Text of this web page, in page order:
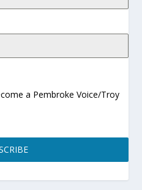
a Pembroke Voice/Troy